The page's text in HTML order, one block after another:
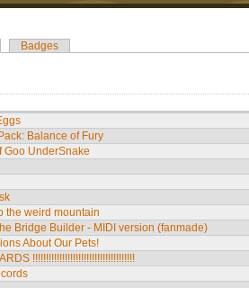
Badges
Balance of Fury
Goo UnderSnake
the weird mountain
Bridge Builder - MIDI version (fanmade)
About Our Pets!
!!!!!!!!!!!!!!!!!!!!!!!!!!!!!!!!!!!!!!